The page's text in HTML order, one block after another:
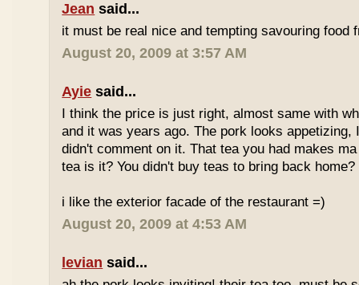
Jean said...
it must be real nice and tempting savouring food
August 20, 2009 at 3:57 AM
Ayie said...
I think the price is just right, almost same with
and it was years ago. The pork looks
didn't comment on it. That tea you had makes
tea is it? You didn't buy teas to bring back home?
i like the exterior facade of the restaurant =)
August 20, 2009 at 4:53 AM
levian said...